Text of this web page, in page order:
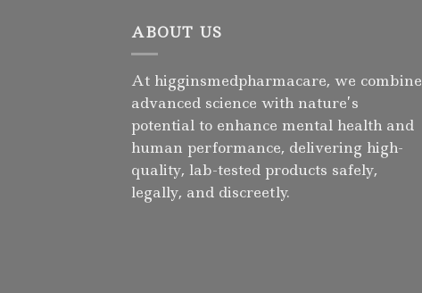
ABOUT US
At higginsmedpharmacare, we combine
advanced science with nature’s
potential to enhance mental health and
human performance, delivering high-
quality, lab-tested products safely,
legally, and discreetly.